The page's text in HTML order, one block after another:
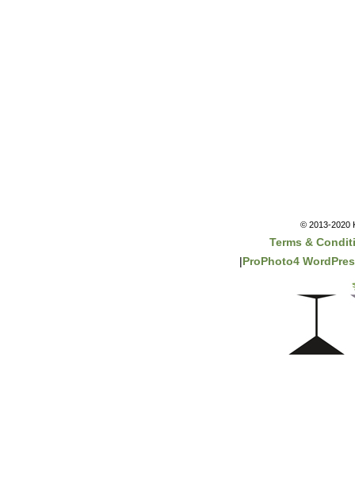
© 2013-2020
Terms &
|ProPhoto4